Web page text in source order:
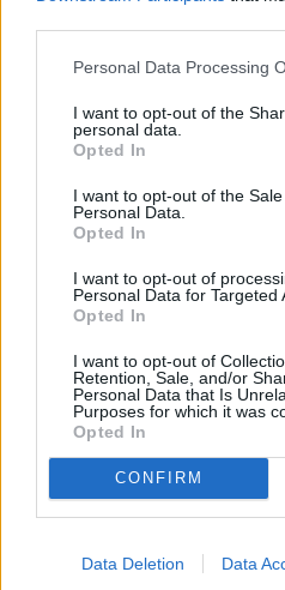
Personal Data Processing
I want to opt-out of the
personal data.
Opted In
I want to opt-out of the
Personal Data.
Opted In
I want to opt-out of
Personal Data for Targeted
Opted In
I want to opt-out of
Retention, Sale, and/or
Personal Data that Is
Purposes for which it was
Opted In
CONFIRM
Data Deletion Data
Economy and
New Citroën C4 is available
options: petrol, diesel, and
The all-electricë-C4represents
Because of the electric motor's
can achieve 0 to 62 mph in just